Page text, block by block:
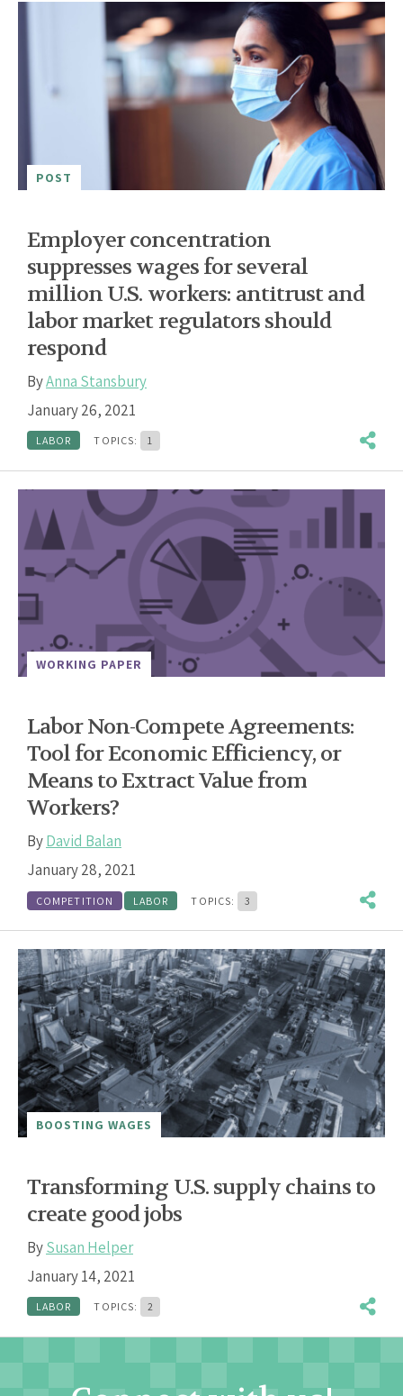
POST
Employer concentration
suppresses wages for several
million U.S. workers: antitrust and
labor market regulators should
respond
ByAnna Stansbury
January 26, 2021
LABOR TOPICS: 1
WORKING PAPER
Labor Non-Compete Agreements:
Tool for Economic Efficiency, or
Means to Extract Value from
Workers?
ByDavid Balan
January 28, 2021
COMPETITION LABOR TOPICS: 3
BOOSTING WAGES
Transforming U.S. supply chains to
create good jobs
BySusan Helper
January 14, 2021
LABOR TOPICS: 2